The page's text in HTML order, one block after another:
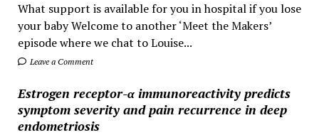
What support is available for you in hospital if you lose
your baby Welcome to another ‘Meet the Makers’
episode where we chat to Louise...
Leave a Comment
Estrogen receptor-α immunoreactivity predicts
symptom severity and pain recurrence in deep
endometriosis